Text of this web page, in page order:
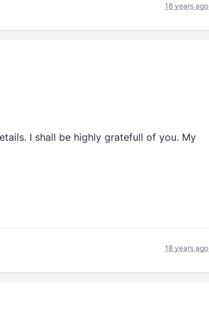
18 years ago
I shall be highly gratefull of you. My
18 years ago